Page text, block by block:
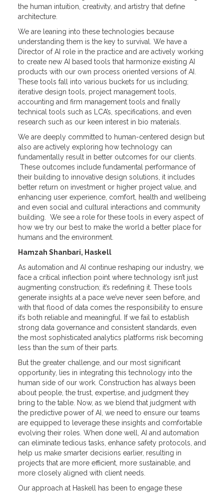
the human intuition, creativity, and artistry that define
architecture.
We are leaning into these technologies because
understanding them is the key to survival. We have a
Director of AI role in the practice and are actively working
to create new AI based tools that harmonize existing AI
products with our own process oriented versions of AI.
These tools fall into various buckets for us including;
iterative design tools, project management tools,
accounting and firm management tools and finally
technical tools such as LCA’s, specifications, and even
research such as our keen interest in bio materials.
We are deeply committed to human-centered design but
also are actively exploring how technology can
fundamentally result in better outcomes for our clients.
These outcomes include fundamental performance of
their building to innovative design solutions, it includes
better return on investment or higher project value, and
enhancing user experience, comfort, health and wellbeing
and even social and cultural interactions and community
building. We see a role for these tools in every aspect of
how we try our best to make the world a better place for
humans and the environment.
Hamzah Shanbari, Haskell
As automation and AI continue reshaping our industry, we
face a critical inflection point where technology isn’t just
augmenting construction; it’s redefining it. These tools
generate insights at a pace we’ve never seen before, and
with that flood of data comes the responsibility to ensure
it’s both reliable and meaningful. If we fail to establish
strong data governance and consistent standards, even
the most sophisticated analytics platforms risk becoming
less than the sum of their parts.
But the greater challenge, and our most significant
opportunity, lies in integrating this technology into the
human side of our work. Construction has always been
about people, the trust, expertise, and judgment they
bring to the table. Now, as we blend that judgment with
the predictive power of AI, we need to ensure our teams
are equipped to leverage these insights and comfortable
evolving their roles. When done well, AI and automation
can eliminate tedious tasks, enhance safety protocols, and
help us make smarter decisions earlier, resulting in
projects that are more efficient, more sustainable, and
more closely aligned with client needs.
Our approach at Haskell has been to engage these